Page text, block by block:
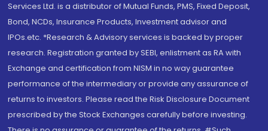
Services Ltd. is a distributor of Mutual Funds, PMS, Fixed Deposit,
Bond, NCDs, Insurance Products, Investment advisor and
IPOs.etc. *Research & Advisory services is backed by proper
research. Registration granted by SEBI, enlistment as RA with
Exchange and certification from NISM in no way guarantee
performance of the intermediary or provide any assurance of
returns to investors. Please read the Risk Disclosure Document
prescribed by the Stock Exchanges carefully before investing.